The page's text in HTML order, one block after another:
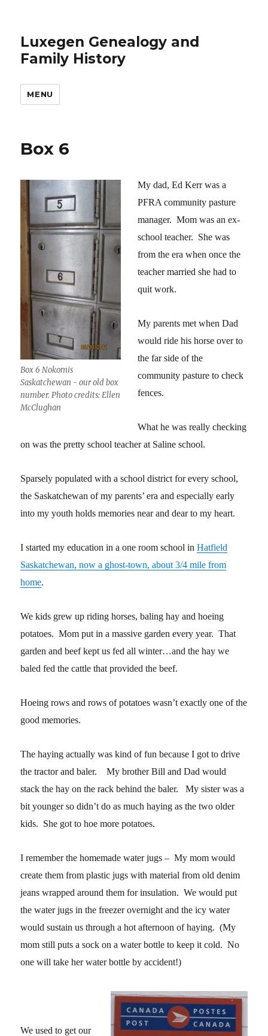
Luxegen Genealogy and
Family History
MENU
Box 6
Box 6 Nokomis
Saskatchewan - our old box
number. Photo credits: Ellen
McClughan
My dad, Ed Kerr was a
PFRA community pasture
manager. Mom was an ex-
school teacher. She was
from the era when once the
teacher married she had to
quit work.
My parents met when Dad
would ride his horse over to
the far side of the
community pasture to check
fences.
What he was really checking
on was the pretty school teacher at Saline school.
Sparsely populated with a school district for every school,
the Saskatchewan of my parents’ era and especially early
into my youth holds memories near and dear to my heart.
I started my education in a one room school inHatfield
Saskatchewan, now a ghost-town, about 3/4 mile from
home.
We kids grew up riding horses, baling hay and hoeing
potatoes. Mom put in a massive garden every year. That
garden and beef kept us fed all winter…and the hay we
baled fed the cattle that provided the beef.
Hoeing rows and rows of potatoes wasn’t exactly one of the
good memories.
The haying actually was kind of fun because I got to drive
the tractor and baler. My brother Bill and Dad would
stack the hay on the rack behind the baler. My sister was a
bit younger so didn’t do as much haying as the two older
kids. She got to hoe more potatoes.
I remember the homemade water jugs – My mom would
create them from plastic jugs with material from old denim
jeans wrapped around them for insulation. We would put
the water jugs in the freezer overnight and the icy water
would sustain us through a hot afternoon of haying. (My
mom still puts a sock on a water bottle to keep it cold. No
one will take her water bottle by accident!)
We used to get our